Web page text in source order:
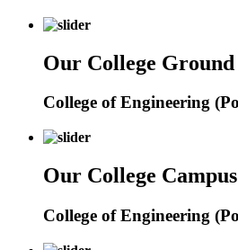
Our College Ground
College of Engineering
Our College Campus
College of Engineering